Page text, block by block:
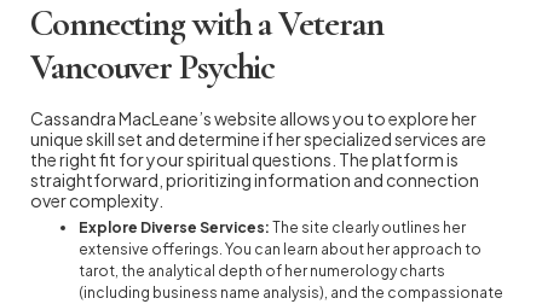
Connecting with a Veteran
Vancouver Psychic
Cassandra MacLeane’s website allows you to explore her
unique skill set and determine if her specialized services are
the right fit for your spiritual questions. The platform is
straightforward, prioritizing information and connection
over complexity.
Explore Diverse Services: The site clearly outlines her
extensive offerings. You can learn about her approach to
tarot, the analytical depth of her numerology charts
(including business name analysis), and the compassionate